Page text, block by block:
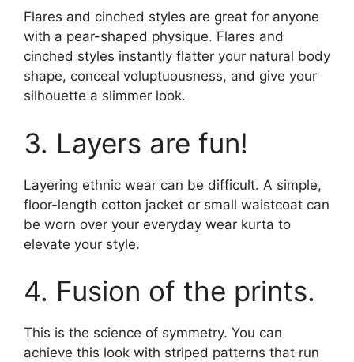
Flares and cinched styles are great for anyone
with a pear-shaped physique. Flares and
cinched styles instantly flatter your natural body
shape, conceal voluptuousness, and give your
silhouette a slimmer look.
3. Layers are fun!
Layering ethnic wear can be difficult. A simple,
floor-length cotton jacket or small waistcoat can
be worn over your everyday wear kurta to
elevate your style.
4. Fusion of the prints.
This is the science of symmetry. You can
achieve this look with striped patterns that run